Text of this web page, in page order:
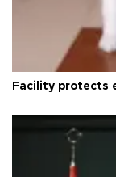
Facility protects